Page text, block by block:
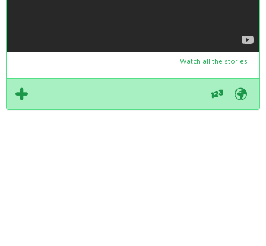
Watch all the stories